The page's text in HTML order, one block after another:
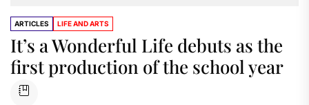
ARTICLES LIFE AND ARTS
It’s a Wonderful Life debuts as the
first production of the school year